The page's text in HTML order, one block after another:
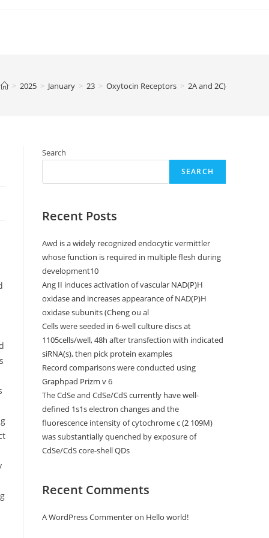
> 2025 > January > 23 > Oxytocin Receptors > 2A and 2C)
Search
SEARCH
Recent Posts
Awd is a widely recognized endocytic vermittler
whose function is required in multiple flesh during
development10
Ang II induces activation of vascular NAD(P)H
oxidase and increases appearance of NAD(P)H
oxidase subunits (Cheng ou al
Cells were seeded in 6-well culture discs at
1105cells/well, 48h after transfection with indicated
siRNA(s), then pick protein examples
Record comparisons were conducted using
Graphpad Prizm v 6
The CdSe and CdSe/CdS currently have well-
defined 1s1s electron changes and the
fluorescence intensity of cytochrome c (2 109M)
was substantially quenched by exposure of
CdSe/CdS core-shell QDs
Recent Comments
A WordPress Commenteron Hello world!